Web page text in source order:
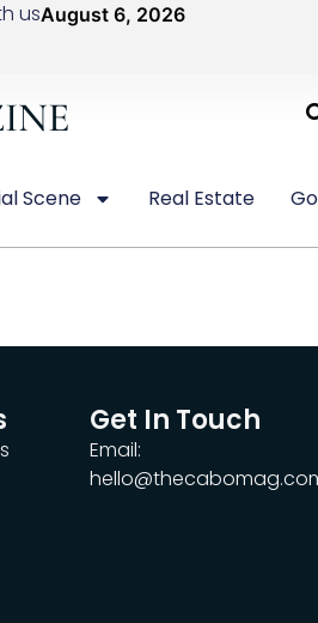
usAugust 6, 2026
Scene Real Estate
Get In Touch
Email: